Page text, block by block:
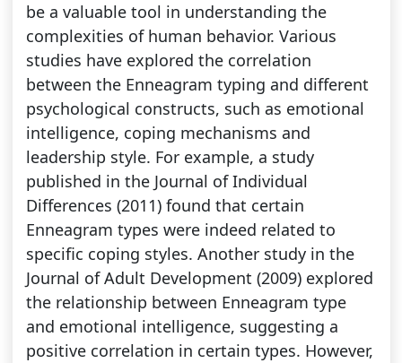
be a valuable tool in understanding the
complexities of human behavior. Various
studies have explored the correlation
between the Enneagram typing and different
psychological constructs, such as emotional
intelligence, coping mechanisms and
leadership style. For example, a study
published in the Journal of Individual
Differences (2011) found that certain
Enneagram types were indeed related to
specific coping styles. Another study in the
Journal of Adult Development (2009) explored
the relationship between Enneagram type
and emotional intelligence, suggesting a
positive correlation in certain types. However,